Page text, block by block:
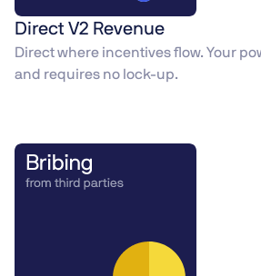
Direct V2 Revenue
Direct where incentives flow. Your
and requires no lock-up.